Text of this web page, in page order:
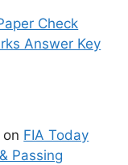
Check
Answer Key
on FIA Today
Passing